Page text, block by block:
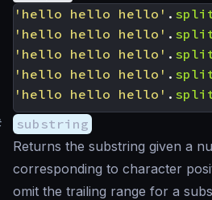
'hello hello hello' .
'hello hello hello' .
'hello hello hello' .
'hello hello hello' .
'hello hello hello' .
substring
Returns the substring given a
corresponding to character
omit the trailing range for a